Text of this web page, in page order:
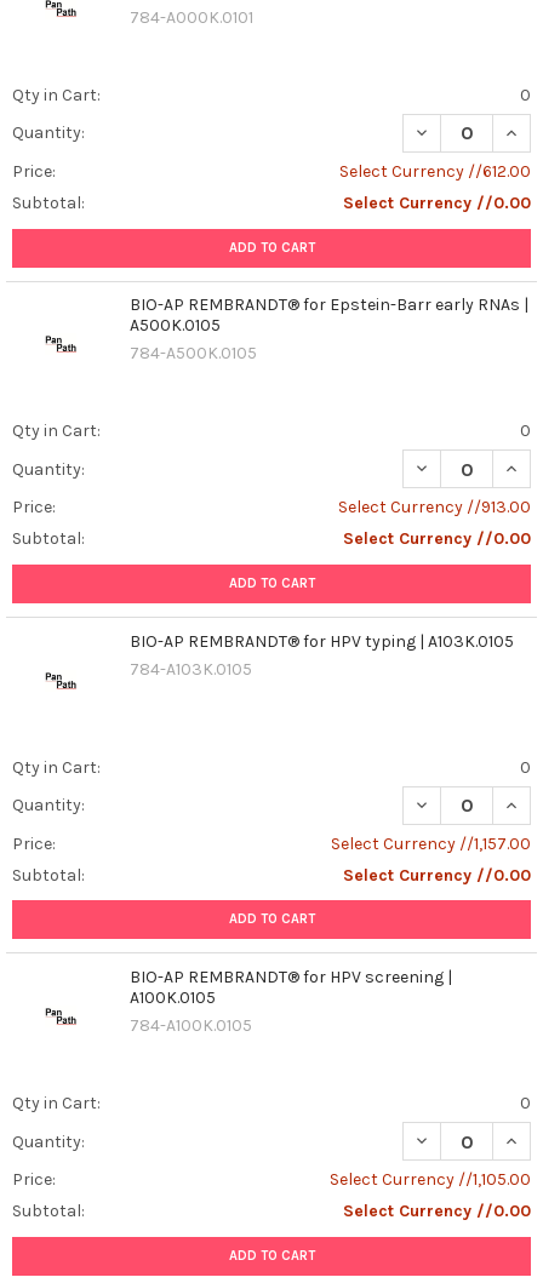
784-A000K.0101
Qty in Cart:
0
Quantity:
DECREASE
Price:
Select Currency //612.00
Subtotal:
Select Currency //0.00
ADD TO CART
BIO-AP REMBRANDT® for Epstein-Barr early RNAs |
A500K.0105
784-A500K.0105
Qty in Cart:
0
Quantity:
DECREASE
Price:
Select Currency //913.00
Subtotal:
Select Currency //0.00
ADD TO CART
BIO-AP REMBRANDT® for HPV typing | A103K.0105
784-A103K.0105
Qty in Cart:
0
Quantity:
DECREASE
Price:
Select Currency //1,157.00
Subtotal:
Select Currency //0.00
ADD TO CART
BIO-AP REMBRANDT® for HPV screening |
A100K.0105
784-A100K.0105
Qty in Cart:
0
Quantity:
DECREASE
Price:
Select Currency //1,105.00
Subtotal:
Select Currency //0.00
ADD TO CART